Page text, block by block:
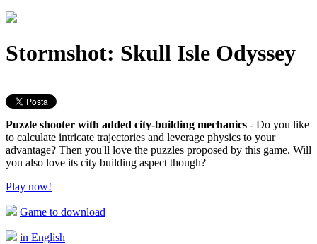
Stormshot: Skull Isle Odyssey
Puzzle shooter with added city-building mechanics - Do you like
to calculate intricate trajectories and leverage physics to your
advantage? Then you'll love the puzzles proposed by this game. Will
you also love its city building aspect though?
Play now!
Game to download
in English